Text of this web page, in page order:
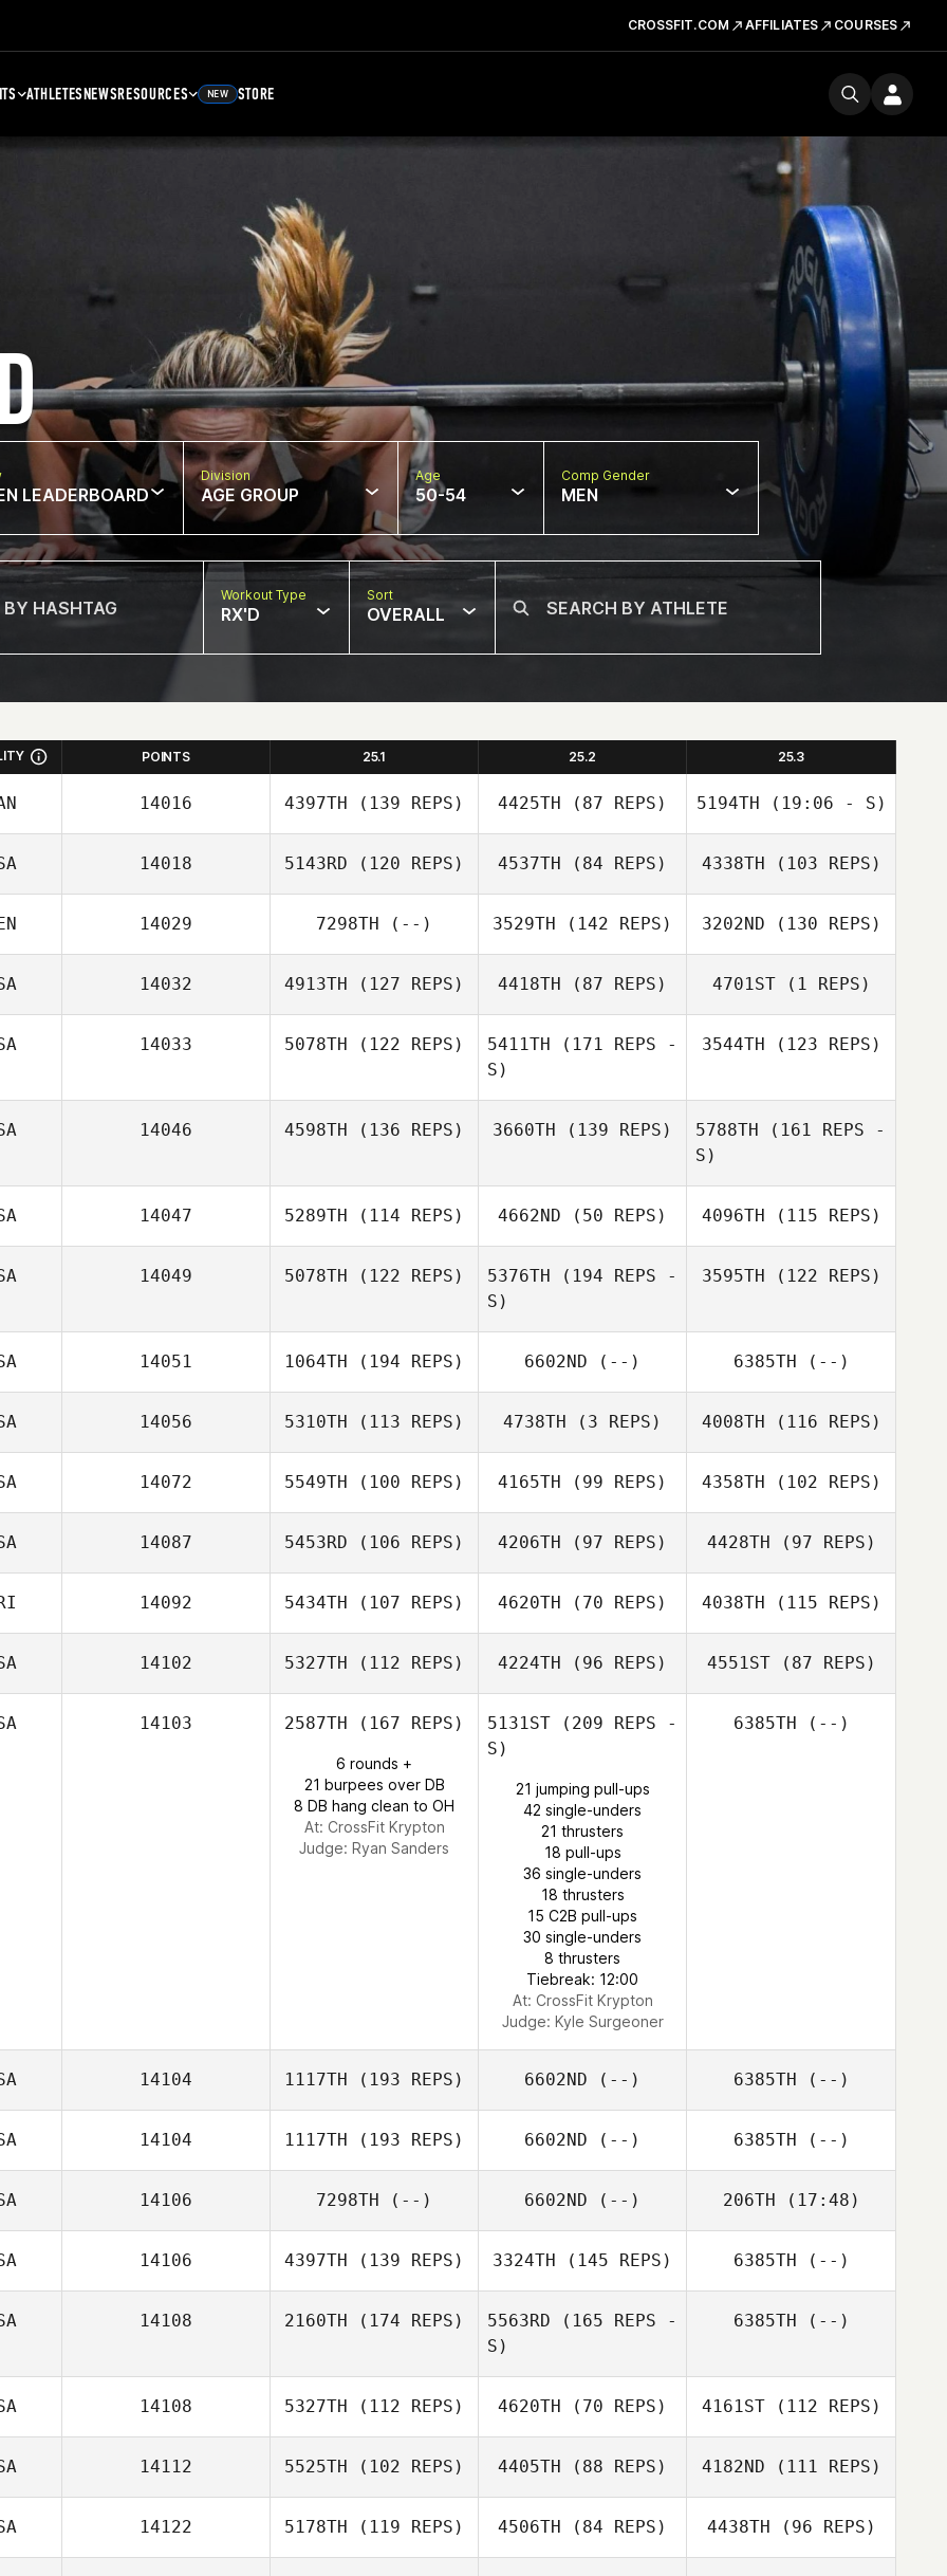
CROSSFIT.COM AFFILIATES COURSES
ATHLETESNEWSRESOURCES NEW STORE
LEADERBOARD
Division
AGE GROUP
Age
50-54
Comp Gender
MEN
Workout Type
RX'D
Sort
OVERALL
POINTS 25.1 25.2 25.3
14016 4397TH (139 REPS)
Hernani Ourique
4425TH (87 REPS)
Kalie Shanahan
5194TH (19:06 - S)
Kalie Shanahan
14018 5143RD (120 REPS) 4537TH (84 REPS)
Jamie Ray
4338TH (103 REPS)
Jamie Ray
14029 7298TH (--) 3529TH (142 REPS) 3202ND (130 REPS)
14032 4913TH (127 REPS) 4418TH (87 REPS)
Jonathan Jones
4701ST(1 REPS)
14033 5078TH (122 REPS) 5411TH (171 REPS -
S)
3544TH (123 REPS)
14046 4598TH (136 REPS) 3660TH (139 REPS) 5788TH (161 REPS -
S)
Matthew Dahle
14047 5289TH (114 REPS) 4662ND (50 REPS) 4096TH (115 REPS)
14049 5078TH (122 REPS) 5376TH (194 REPS -
S)
Brian Chandler
3595TH (122 REPS)
Brian Chandler
14051 1064TH (194 REPS)
Susie Lehnert
6602ND (--) 6385TH (--)
14056 5310TH (113 REPS) 4738TH (3 REPS) 4008TH (116 REPS)
14072 5549TH (100 REPS) 4165TH (99 REPS) 4358TH (102 REPS)
14087 5453RD (106 REPS)
Sally Taveras
4206TH (97 REPS)
Victoria White
4428TH (97 REPS)
Jennifer White
14092 5434TH (107 REPS)
Amos Salva
4620TH (70 REPS)
Amos Salva
4038TH (115 REPS)
14102 5327TH (112 REPS) 4224TH (96 REPS)
Jeremy Beussink
4551ST(87 REPS)
14103 2587TH (167 REPS)
6 rounds +
21 burpees over DB
8 DB hang clean to OH
At: CrossFit Krypton
Judge: Ryan Sanders
5131ST (209 REPS -
S)
21 jumping pull-ups
42 single-unders
21 thrusters
18 pull-ups
36 single-unders
18 thrusters
15 C2B pull-ups
30 single-unders
8 thrusters
Tiebreak: 12:00
At: CrossFit Krypton
Judge: Kyle Surgeoner
6385TH (--)
14104 1117TH (193 REPS) 6602ND (--) 6385TH (--)
14104 1117TH (193 REPS)
Sinead Campion
6602ND (--) 6385TH (--)
14106 7298TH (--) 6602ND (--) 206TH (17:48)
Stephen
Pinkerton
14106 4397TH (139 REPS) 3324TH (145 REPS) 6385TH (--)
14108 2160TH (174 REPS) 5563RD (165 REPS -
S)
6385TH (--)
14108 5327TH (112 REPS)
Sarah Turner
4620TH (70 REPS)
Mallory Erwin
4161ST(112 REPS)
14112 5525TH (102 REPS)
Phil Smith
4405TH (88 REPS) 4182ND (111 REPS)
14122 5178TH (119 REPS) 4506TH (84 REPS) 4438TH (96 REPS)